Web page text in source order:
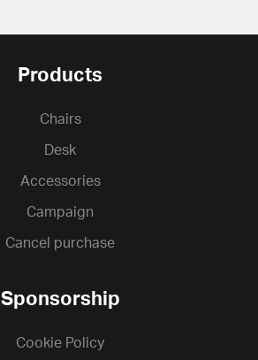
Products
Chairs
Desk
Accessories
Campaign
Cancel purchase
Sponsorship
Cookie Policy